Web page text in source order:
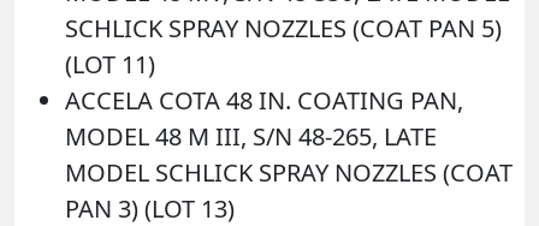
SCHLICK SPRAY NOZZLES (COAT PAN 5)
(LOT 11)
ACCELA COTA 48 IN. COATING PAN,
MODEL 48 M III, S/N 48-265, LATE
MODEL SCHLICK SPRAY NOZZLES (COAT
PAN 3) (LOT 13)